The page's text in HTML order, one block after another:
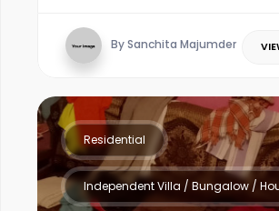
By Sanchita Majumder
Residential
Independent Villa / Bungalow /